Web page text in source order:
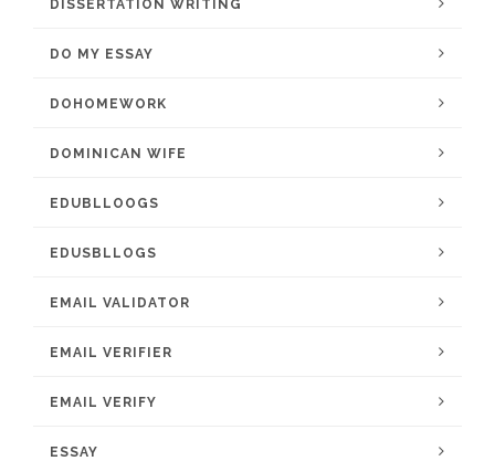
DISSERTATION WRITING
DO MY ESSAY
DOHOMEWORK
DOMINICAN WIFE
EDUBLLOOGS
EDUSBLLOGS
EMAIL VALIDATOR
EMAIL VERIFIER
EMAIL VERIFY
ESSAY